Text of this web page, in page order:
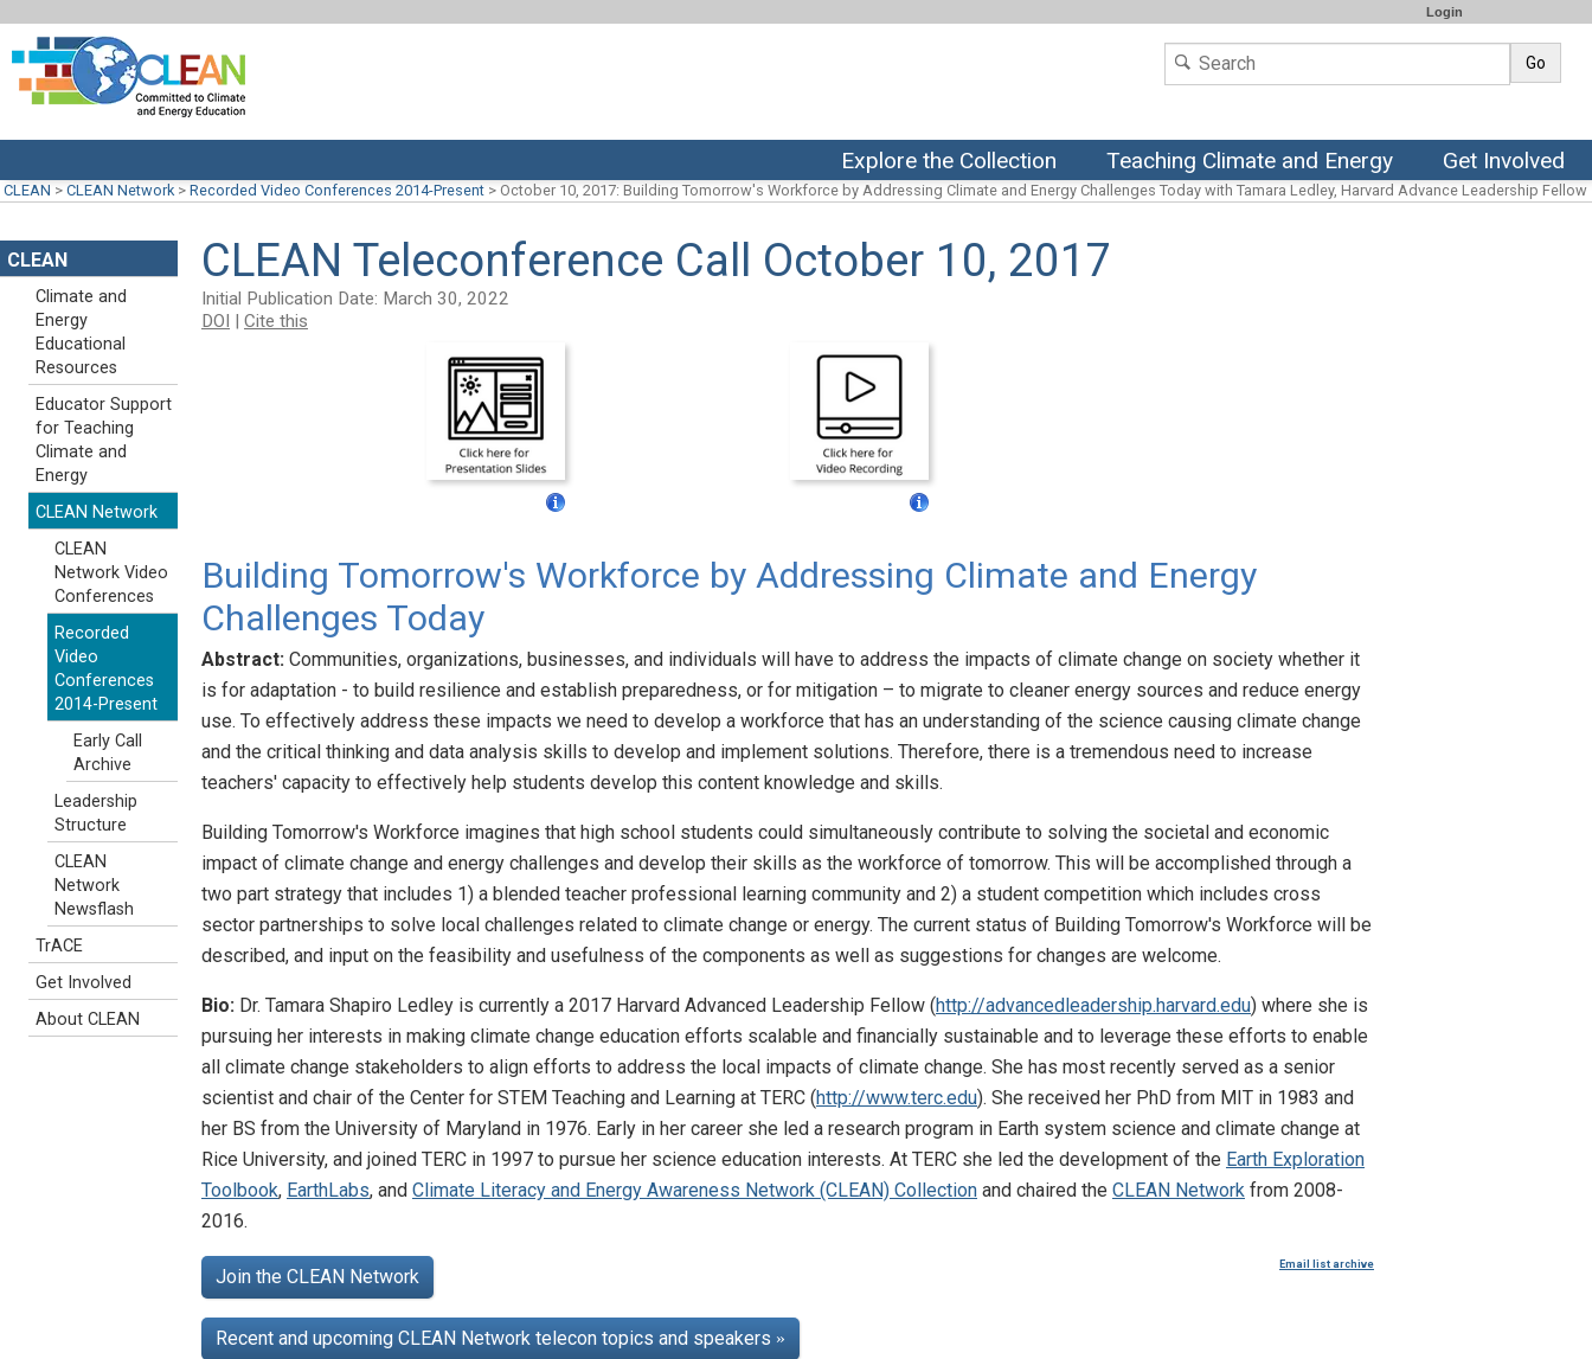
Login
Go
Explore the Collection Teaching Climate and Energy Get Involved
CLEAN > CLEAN Network> Recorded Video Conferences 2014-Present > October 10, 2017: Building Tomorrow's Workforce by Addressing Climate and Energy Challenges Today with Tamara Ledley, Harvard Advance Leadership Fellow
CLEAN Teleconference Call October 10, 2017
Initial Publication Date: March 30, 2022
DOI | Cite this
Building Tomorrow's Workforce by Addressing Climate and Energy
Challenges Today
Abstract: Communities, organizations, businesses, and individuals will have to address the impacts of climate change on society whether it
is for adaptation - to build resilience and establish preparedness, or for mitigation – to migrate to cleaner energy sources and reduce energy
use. To effectively address these impacts we need to develop a workforce that has an understanding of the science causing climate change
and the critical thinking and data analysis skills to develop and implement solutions. Therefore, there is a tremendous need to increase
teachers' capacity to effectively help students develop this content knowledge and skills.
Building Tomorrow's Workforce imagines that high school students could simultaneously contribute to solving the societal and economic
impact of climate change and energy challenges and develop their skills as the workforce of tomorrow. This will be accomplished through a
two part strategy that includes 1) a blended teacher professional learning community and 2) a student competition which includes cross
sector partnerships to solve local challenges related to climate change or energy. The current status of Building Tomorrow's Workforce will be
described, and input on the feasibility and usefulness of the components as well as suggestions for changes are welcome.
Bio: Dr. Tamara Shapiro Ledley is currently a 2017 Harvard Advanced Leadership Fellow (http://advancedleadership.harvard.edu) where she is
pursuing her interests in making climate change education efforts scalable and financially sustainable and to leverage these efforts to enable
all climate change stakeholders to align efforts to address the local impacts of climate change. She has most recently served as a senior
scientist and chair of the Center for STEM Teaching and Learning at TERC (http://www.terc.edu). She received her PhD from MIT in 1983 and
her BS from the University of Maryland in 1976. Early in her career she led a research program in Earth system science and climate change at
Rice University, and joined TERC in 1997 to pursue her science education interests. At TERC she led the development of the Earth Exploration
Toolbook, EarthLabs, and Climate Literacy and Energy Awareness Network (CLEAN) Collection and chaired the CLEAN Network from 2008-
2016.
Email list archive
Join the CLEAN Network
Recent and upcoming CLEAN Network telecon topics and speakers »
CLEAN
Climate and
Energy
Educational
Resources
Educator Support
for Teaching
Climate and
Energy
CLEAN Network
CLEAN
Network Video
Conferences
Recorded
Video
Conferences
2014-Present
Early Call
Archive
Leadership
Structure
CLEAN
Network
Newsflash
TrACE
Get Involved
About CLEAN